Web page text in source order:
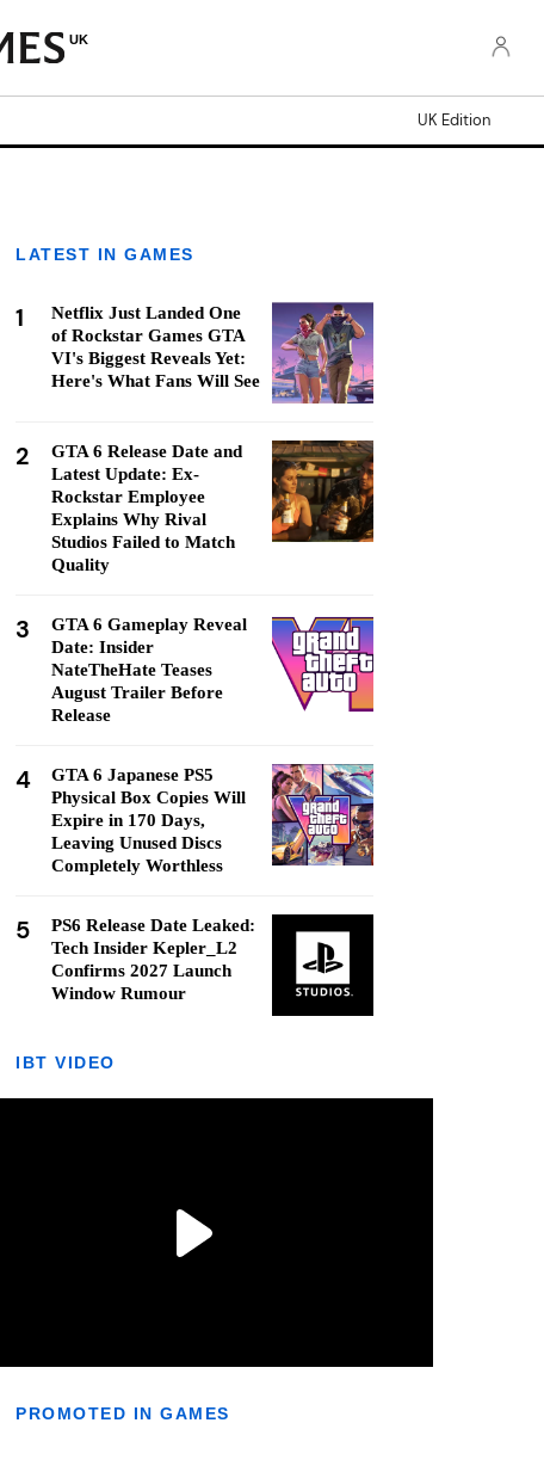
UK
UK Edition
LATEST IN GAMES
1
Netflix Just Landed One
of Rockstar Games GTA
VI's Biggest Reveals Yet:
Here's What Fans Will See
2
GTA 6 Release Date and
Latest Update: Ex-
Rockstar Employee
Explains Why Rival
Studios Failed to Match
Quality
3
GTA 6 Gameplay Reveal
Date: Insider
NateTheHate Teases
August Trailer Before
Release
4
GTA 6 Japanese PS5
Physical Box Copies Will
Expire in 170 Days,
Leaving Unused Discs
Completely Worthless
5
PS6 Release Date Leaked:
Tech Insider Kepler_L2
Confirms 2027 Launch
Window Rumour
IBT VIDEO
PROMOTED IN GAMES